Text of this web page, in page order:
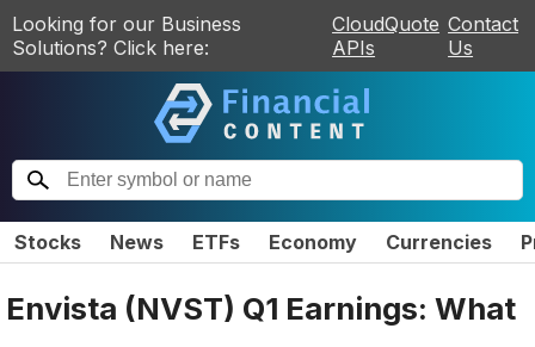
Looking for our Business
Solutions? Click here:
CloudQuote
APIs
Contact
Us
Stocks News ETFs Economy Currencies
Envista (NVST) Q1 Earnings: What